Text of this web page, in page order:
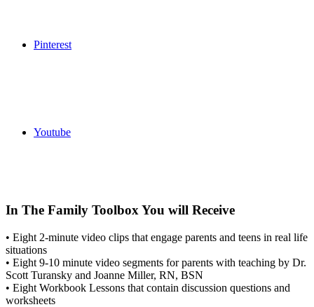
Pinterest
Youtube
In The Family Toolbox You will Receive
• Eight 2-minute video clips that engage parents and teens in real life
situations
• Eight 9-10 minute video segments for parents with teaching by Dr.
Scott Turansky and Joanne Miller, RN, BSN
• Eight Workbook Lessons that contain discussion questions and
worksheets